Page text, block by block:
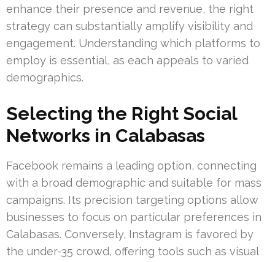
enhance their presence and revenue, the right
strategy can substantially amplify visibility and
engagement. Understanding which platforms to
employ is essential, as each appeals to varied
demographics.
Selecting the Right Social
Networks in Calabasas
Facebook remains a leading option, connecting
with a broad demographic and suitable for mass
campaigns. Its precision targeting options allow
businesses to focus on particular preferences in
Calabasas. Conversely, Instagram is favored by
the under-35 crowd, offering tools such as visual